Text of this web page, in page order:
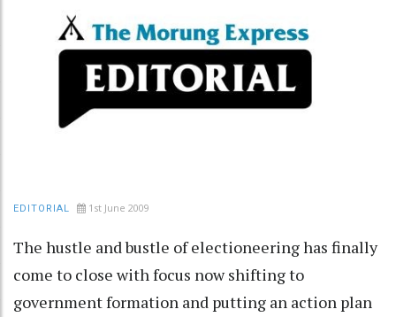
EDITORIAL 1st June 2009
The hustle and bustle of electioneering has finally
come to close with focus now shifting to
government formation and putting an action plan